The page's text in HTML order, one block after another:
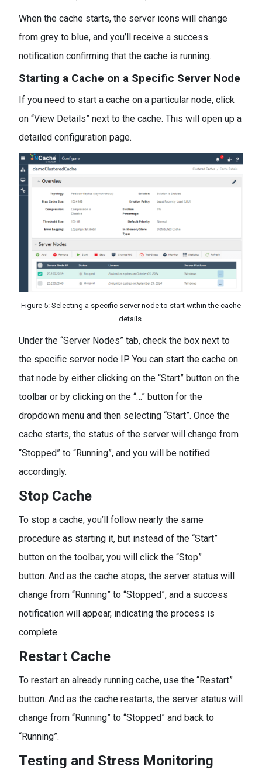
When the cache starts, the server icons will change
from grey to blue, and you’ll receive a success
notification confirming that the cache is running.
Starting a Cache on a Specific Server Node
If you need to start a cache on a particular node, click
on “View Details” next to the cache. This will open up a
detailed configuration page.
Figure 5: Selecting a specific server node to start within the cache
details.
Under the “Server Nodes” tab, check the box next to
the specific server node IP. You can start the cache on
that node by either clicking on the “Start” button on the
toolbar or by clicking on the “…” button for the
dropdown menu and then selecting “Start”. Once the
cache starts, the status of the server will change from
“Stopped” to “Running”, and you will be notified
accordingly.
Stop Cache
To stop a cache, you’ll follow nearly the same
procedure as starting it, but instead of the “Start”
button on the toolbar, you will click the “Stop”
button. And as the cache stops, the server status will
change from “Running” to “Stopped”, and a success
notification will appear, indicating the process is
complete.
Restart Cache
To restart an already running cache, use the “Restart”
button. And as the cache restarts, the server status will
change from “Running” to “Stopped” and back to
“Running”.
Testing and Stress Monitoring